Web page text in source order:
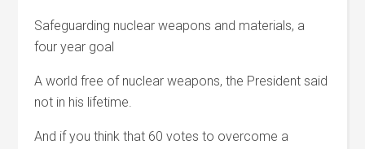
Safeguarding nuclear weapons and materials, a
four year goal
A world free of nuclear weapons, the President said
not in his lifetime.
And if you think that 60 votes to overcome a